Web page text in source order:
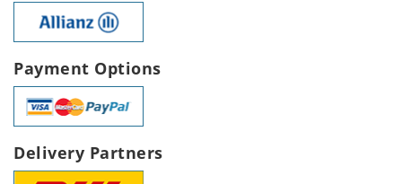
Payment Options
Delivery Partners